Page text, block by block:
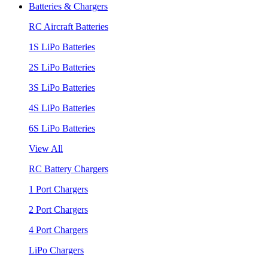
Batteries & Chargers
RC Aircraft Batteries
1S LiPo Batteries
2S LiPo Batteries
3S LiPo Batteries
4S LiPo Batteries
6S LiPo Batteries
View All
RC Battery Chargers
1 Port Chargers
2 Port Chargers
4 Port Chargers
LiPo Chargers